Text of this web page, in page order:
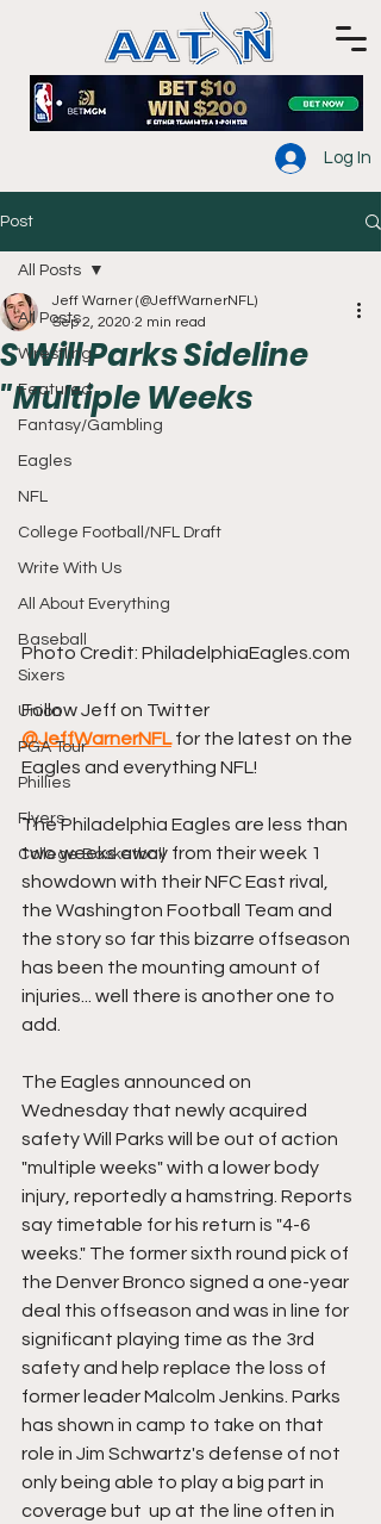
Log In
Post
All Posts
Wrestling
Featured
Fantasy/Gambling
Eagles
NFL
College Football/NFL Draft
Write With Us
All About Everything
Baseball
Sixers
Union
PGA Tour
Phillies
Flyers
College Basketball
All Posts
S Will Parks Sideline
"Multiple Weeks
Jeff Warner (@JeffWarnerNFL)
Sep 2, 2020 2 min read
Photo Credit: PhiladelphiaEagles.com
Follow Jeff on Twitter
@JeffWarnerNFL for the latest on the
Eagles and everything NFL!
The Philadelphia Eagles are less than
two weeks away from their week 1
showdown with their NFC East rival,
the Washington Football Team and
the story so far this bizarre offseason
has been the mounting amount of
injuries... well there is another one to
add.
The Eagles announced on
Wednesday that newly acquired
safety Will Parks will be out of action
"multiple weeks" with a lower body
injury, reportedly a hamstring. Reports
say timetable for his return is "4-6
weeks." The former sixth round pick of
the Denver Bronco signed a one-year
deal this offseason and was in line for
significant playing time as the 3rd
safety and help replace the loss of
former leader Malcolm Jenkins. Parks
has shown in camp to take on that
role in Jim Schwartz's defense of not
only being able to play a big part in
coverage but  up at the line often in